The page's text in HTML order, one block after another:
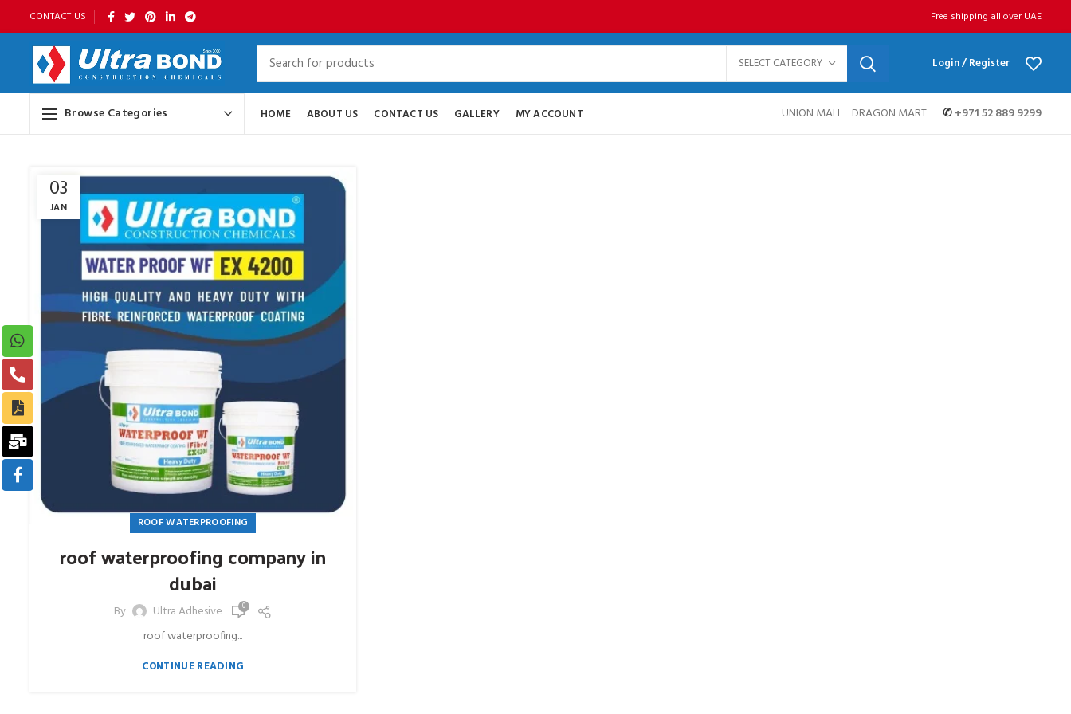
CONTACT US Free shipping all over UAE
SELECT CATEGORY Login / Register
Browse Categories HOME ABOUT US CONTACT US GALLERY MY ACCOUNT UNION MALL DRAGON MART ✆+971 52 889 9299
03
JAN
ROOF WATERPROOFING
roof waterproofing company in
dubai
By Ultra Adhesive 0
roof waterproofing...
CONTINUE READING